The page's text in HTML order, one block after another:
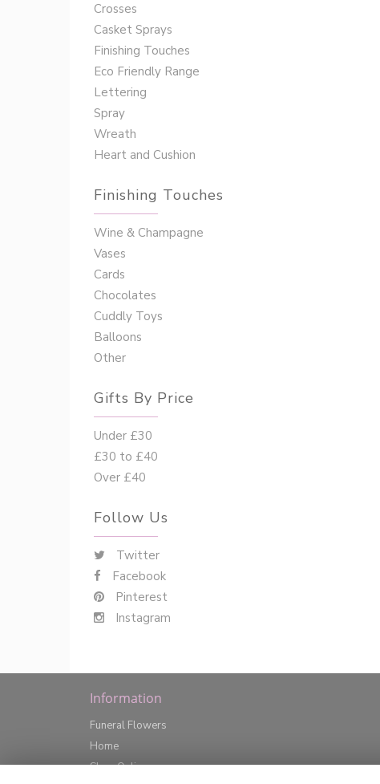
Crosses
Casket Sprays
Finishing Touches
Eco Friendly Range
Lettering
Spray
Wreath
Heart and Cushion
Finishing Touches
Wine & Champagne
Vases
Cards
Chocolates
Cuddly Toys
Balloons
Other
Gifts By Price
Under £30
£30 to £40
Over £40
Follow Us
Twitter
Facebook
Pinterest
Instagram
Information
Funeral Flowers
Home
Shop Online